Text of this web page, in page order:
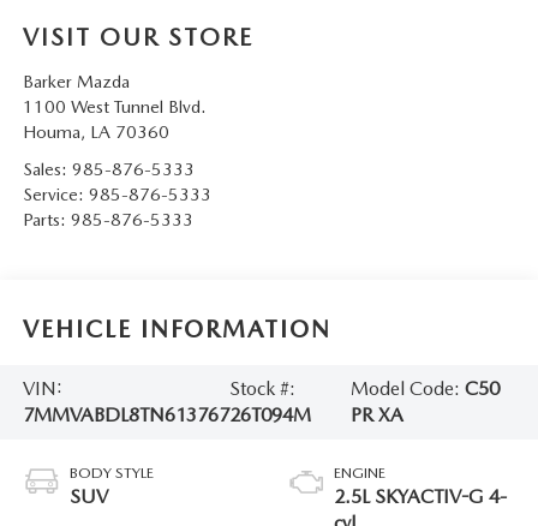
VISIT OUR STORE
Barker Mazda
1100 West Tunnel Blvd.
Houma, LA 70360
Sales: 985-876-5333
Service: 985-876-5333
Parts: 985-876-5333
VEHICLE INFORMATION
VIN:
7MMVABDL8TN613767
Stock #:
26T094M
Model Code:C50
PR XA
BODY STYLE
SUV
ENGINE
2.5L SKYACTIV-G 4-